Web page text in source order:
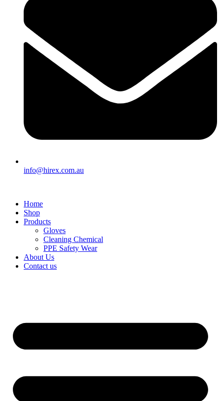
info@hirex.com.au
Home
Shop
Products
Gloves
Cleaning Chemical
PPE Safety Wear
About Us
Contact us